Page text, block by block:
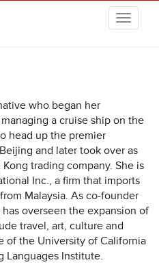
who began her
a cruise ship on the
head up the premier
and later took over as
trading company. She is
Inc., a firm that imports
Malaysia. As co-founder
overseen the expansion of
travel, art, culture and
of the University of California
Languages Institute.